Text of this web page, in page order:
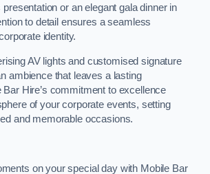
presentation or an elegant gala dinner in
to detail ensures a seamless
identity.
AV lights and customised signature
ambience that leaves a lasting
Hire’s commitment to excellence
of your corporate events, setting
and memorable occasions.
on your special day with Mobile Bar